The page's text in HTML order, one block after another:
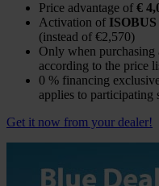
Price advantage of €
Activation of
(instead of €2,570)
Only when purchasing
according to the price
0 % financing
applies to participating
Get it now from your dealer!